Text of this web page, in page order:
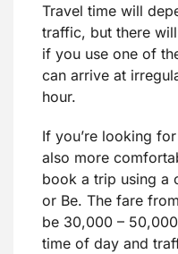
Travel time will
traffic, but there
if you use one of
can arrive at
hour.
If you’re looking
also more
book a trip using a
or Be. The fare
be 30,000 –
time of day and